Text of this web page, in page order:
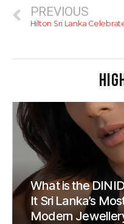
PREVIOUS
What is the
It Sri Lanka’s
Modern